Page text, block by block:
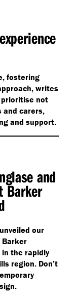
fostering
writes
prioritise not
and carers,
and support.
and
Barker
our
Barker
the rapidly
region. Don’t